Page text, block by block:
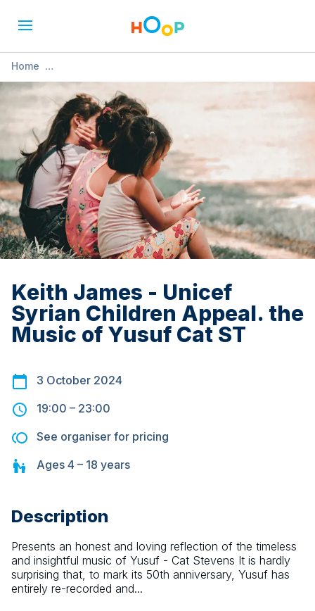
Home
» Keith James - Unicef Syrian Children Appeal. the Music of
Yusuf Cat ST
Keith James - Unicef
Syrian Children Appeal. the
Music of Yusuf Cat ST
3 October 2024
19:00 – 23:00
See organiser for pricing
Ages 4 – 18 years
Description
Presents an honest and loving reflection of the timeless
and insightful music of Yusuf - Cat Stevens It is hardly
surprising that, to mark its 50th anniversary, Yusuf has
entirely re-recorded and...